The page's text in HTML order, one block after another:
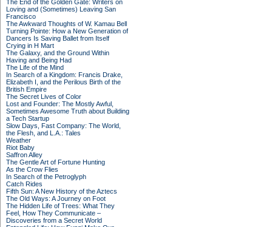
The End of the Golden Gate: Writers on
Loving and (Sometimes) Leaving San
Francisco
The Awkward Thoughts of W. Kamau Bell
Turning Pointe: How a New Generation of
Dancers Is Saving Ballet from Itself
Crying in H Mart
The Galaxy, and the Ground Within
Having and Being Had
The Life of the Mind
In Search of a Kingdom: Francis Drake,
Elizabeth I, and the Perilous Birth of the
British Empire
The Secret Lives of Color
Lost and Founder: The Mostly Awful,
Sometimes Awesome Truth about Building
a Tech Startup
Slow Days, Fast Company: The World,
the Flesh, and L.A.: Tales
Weather
Riot Baby
Saffron Alley
The Gentle Art of Fortune Hunting
As the Crow Flies
In Search of the Petroglyph
Catch Rides
Fifth Sun: A New History of the Aztecs
The Old Ways: A Journey on Foot
The Hidden Life of Trees: What They
Feel, How They Communicate –
Discoveries from a Secret World